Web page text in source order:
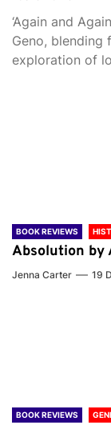
‘Again and
Geno, blending
exploration of
BOOK REVIEWS
Absolution by
Jenna Carter 19
BOOK REVIEWS